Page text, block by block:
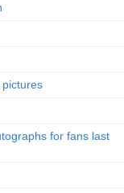
for fans last